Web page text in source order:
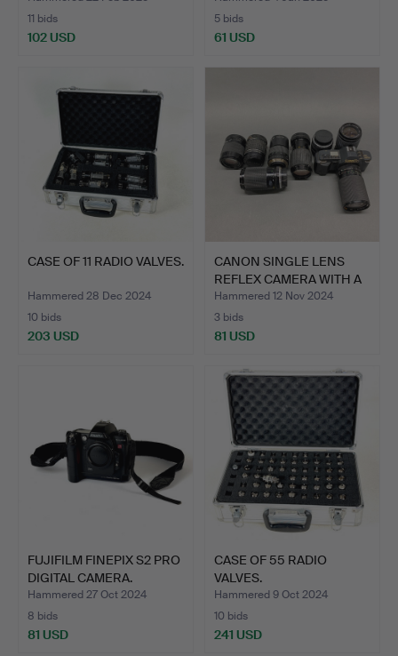
11 bids
102 USD
5 bids
61 USD
CASE OF 11 RADIO VALVES.
Hammered 28 Dec 2024
10 bids
203 USD
CANON SINGLE LENS
REFLEX CAMERA WITH A
GRO…
Hammered 12 Nov 2024
3 bids
81 USD
FUJIFILM FINEPIX S2 PRO
DIGITAL CAMERA.
Hammered 27 Oct 2024
8 bids
81 USD
CASE OF 55 RADIO
VALVES.
Hammered 9 Oct 2024
10 bids
241 USD